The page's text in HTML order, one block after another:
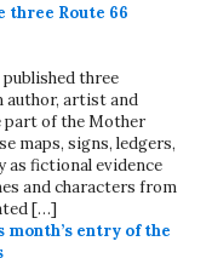
three Route 66
three
author, artist and
part of the Mother
maps, signs, ledgers,
as fictional evidence
and characters from
[…]
month’s entry of the